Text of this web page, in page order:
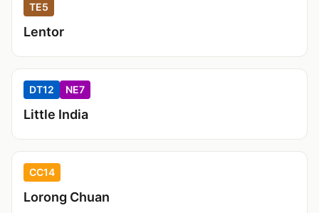
TE5
Lentor
DT12 NE7
Little India
CC14
Lorong Chuan